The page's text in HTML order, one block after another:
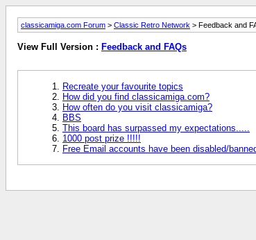
classicamiga.com Forum > Classic Retro Network > Feedback and
View Full Version : Feedback and FAQs
Recreate your favourite topics
How did you find classicamiga.com?
How often do you visit classicamiga?
BBS
This board has surpassed my expectations.....
1000 post prize !!!!!
Free Email accounts have been disabled/